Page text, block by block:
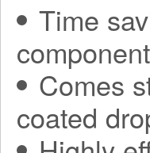
Time
Comes
coated